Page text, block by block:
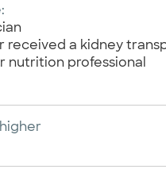
a kidney
nutrition professional